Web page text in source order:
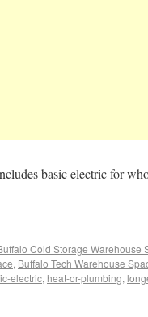
basic electric for
Cold Storage Warehouse
, Buffalo Tech Warehouse
electric, heat-or-plumbing,